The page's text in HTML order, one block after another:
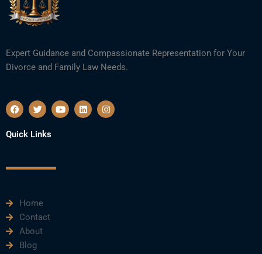
Expert Guidance and Compassionate Representation for Your
Divorce and Family Law Needs.
F
a
e
b
k
T
w
t
t
Y
o
L
i
I
n
Quick Links
Home
Contact
About
Blog